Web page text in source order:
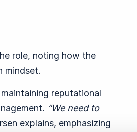
role, noting how the
mindset.
reputational
“We need to
explains, emphasizing